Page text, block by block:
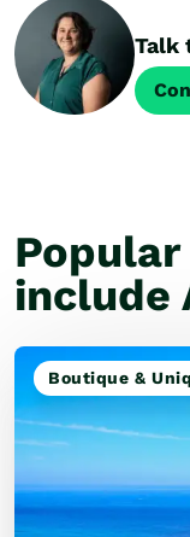
Talk
include
Boutique &